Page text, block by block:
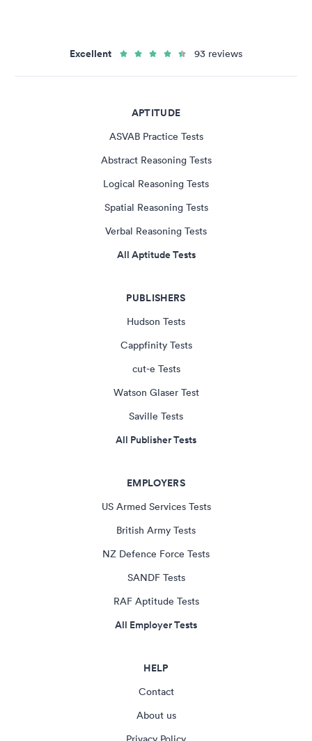
Excellent 93 reviews
APTITUDE
ASVAB Practice Tests
Abstract Reasoning Tests
Logical Reasoning Tests
Spatial Reasoning Tests
Verbal Reasoning Tests
All Aptitude Tests
PUBLISHERS
Hudson Tests
Cappfinity Tests
cut-e Tests
Watson Glaser Test
Saville Tests
All Publisher Tests
EMPLOYERS
US Armed Services Tests
British Army Tests
NZ Defence Force Tests
SANDF Tests
RAF Aptitude Tests
All Employer Tests
HELP
Contact
About us